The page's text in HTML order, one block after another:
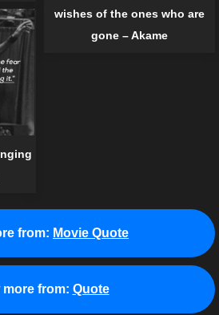
wishes of the ones who are
gone – Akame
from: Movie Quote
more from: Quote